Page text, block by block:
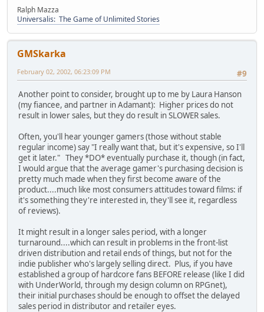
Ralph Mazza
Universalis: The Game of Unlimited Stories
GMSkarka
#9
February 02, 2002, 06:23:09 PM
Another point to consider, brought up to me by Laura Hanson
(my fiancee, and partner in Adamant): Higher prices do not
result in lower sales, but they do result in SLOWER sales.
Often, you'll hear younger gamers (those without stable
regular income) say "I really want that, but it's expensive, so I'll
get it later." They *DO* eventually purchase it, though (in fact,
I would argue that the average gamer's purchasing decision is
pretty much made when they first become aware of the
product....much like most consumers attitudes toward films: if
it's something they're interested in, they'll see it, regardless
of reviews).
It might result in a longer sales period, with a longer
turnaround....which can result in problems in the front-list
driven distribution and retail ends of things, but not for the
indie publisher who's largely selling direct. Plus, if you have
established a group of hardcore fans BEFORE release (like I did
with UnderWorld, through my design column on RPGnet),
their initial purchases should be enough to offset the delayed
sales period in distributor and retailer eyes.